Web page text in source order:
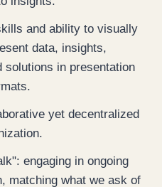
and ability to visually
data, insights,
solutions in presentation
yet decentralized
engaging in ongoing
matching what we ask of